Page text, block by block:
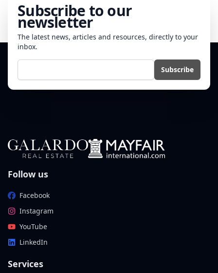
Subscribe to our
newsletter
The latest news, articles and resources, directly to your
inbox.
E-mail
Subscribe
Follow us
Facebook
Instagram
YouTube
LinkedIn
Services